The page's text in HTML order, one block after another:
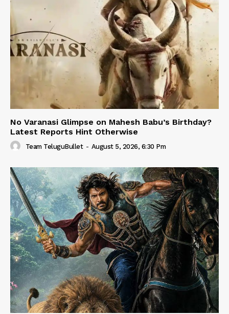
No Varanasi Glimpse on Mahesh Babu’s Birthday?
Latest Reports Hint Otherwise
Team TeluguBullet - August 5, 2026, 6:30 Pm